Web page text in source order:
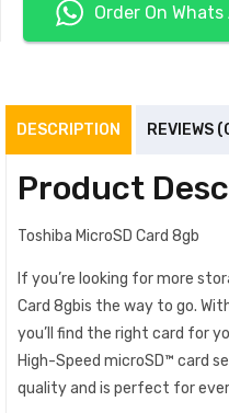
Order On Whats
DESCRIPTION REVIEWS
Product
Toshiba MicroSD Card 8gb
If you’re looking for more
Card 8gbis the way to go.
you’ll find the right card for
High-Speed microSD™ card
quality and is perfect for